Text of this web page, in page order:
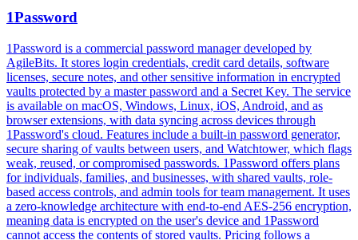
1Password
1Password is a commercial password manager developed by
AgileBits. It stores login credentials, credit card details, software
licenses, secure notes, and other sensitive information in encrypted
vaults protected by a master password and a Secret Key. The service
is available on macOS, Windows, Linux, iOS, Android, and as
browser extensions, with data syncing across devices through
1Password's cloud. Features include a built-in password generator,
secure sharing of vaults between users, and Watchtower, which flags
weak, reused, or compromised passwords. 1Password offers plans
for individuals, families, and businesses, with shared vaults, role-
based access controls, and admin tools for team management. It uses
a zero-knowledge architecture with end-to-end AES-256 encryption,
meaning data is encrypted on the user's device and 1Password
cannot access the contents of stored vaults. Pricing follows a